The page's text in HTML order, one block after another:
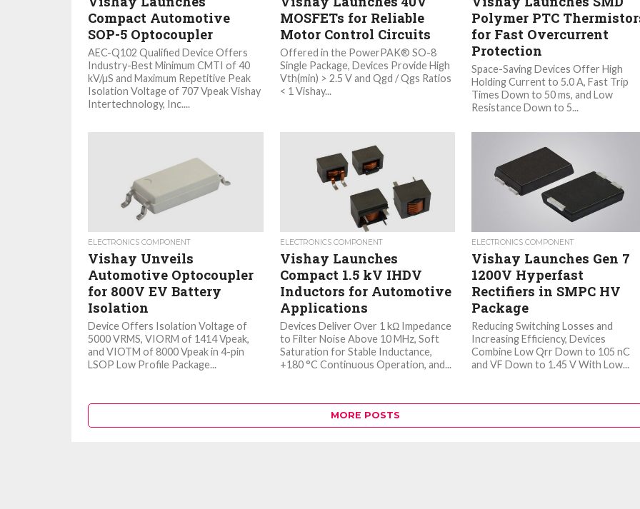
Compact Automotive
SOP-5 Optocoupler
AEC-Q102 Qualified Device Offers
Industry-Best Minimum CMTI of 40
kV/µS and Maximum Repetitive Peak
Isolation Voltage of 707 Vpeak Vishay
Intertechnology, Inc....
MOSFETs for Reliable
Motor Control Circuits
Offered in the PowerPAK® SO-8
Single Package, Devices Provide High
Vth(min) > 2.5 V and Qgd / Qgs Ratios
< 1 Vishay...
Polymer PTC
for Fast Overcurrent
Protection
Space-Saving Devices Offer High
Holding Current to 5.0 A, Fast Trip
Times Down to 50 ms, and Low
Resistance Down to 5...
ELECTRONICS COMPONENT
Vishay Unveils
Automotive Optocoupler
for 800V EV Battery
Isolation
Device Offers Isolation Voltage of
5000 VRMS, VIORM of 1414 Vpeak,
and VIOTM of 8000 Vpeak in 4-pin
LSOP Low Profile Package...
ELECTRONICS COMPONENT
Vishay Launches
Compact 1.5 kV IHDV
Inductors for Automotive
Applications
Devices Deliver Over 1 kΩ Impedance
to Filter Noise Above 10 MHz, Soft
Saturation for Stable Inductance,
+180 °C Continuous Operation, and...
ELECTRONICS COMPONENT
Vishay Launches Gen 7
1200V Hyperfast
Rectifiers in SMPC HV
Package
Reducing Switching Losses and
Increasing Efficiency, Devices
Combine Low Qrr Down to 105 nC
and VF Down to 1.45 V With Low...
MORE POSTS